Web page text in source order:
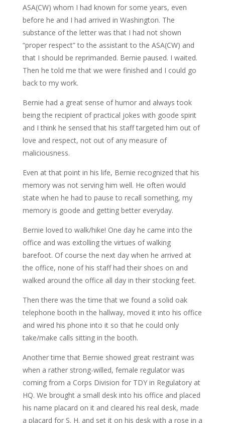
ASA(CW) whom I had known for some years, even
before he and I had arrived in Washington. The
substance of the letter was that I had not shown
“proper respect” to the assistant to the ASA(CW) and
that I should be reprimanded. Bernie paused. I waited.
Then he told me that we were finished and I could go
back to my work.
Bernie had a great sense of humor and always took
being the recipient of practical jokes with goode spirit
and I think he sensed that his staff targeted him out of
love and respect, not out of any measure of
maliciousness.
Even at that point in his life, Bernie recognized that his
memory was not serving him well. He often would
state when he had to pause to recall something, my
memory is goode and getting better everyday.
Bernie loved to walk/hike! One day he came into the
office and was extolling the virtues of walking
barefoot. Of course the next day when he arrived at
the office, none of his staff had their shoes on and
walked around the office all day in their stocking feet.
Then there was the time that we found a solid oak
telephone booth in the hallway, moved it into his office
and wired his phone into it so that he could only
take/make calls sitting in the booth.
Another time that Bernie showed great restraint was
when a rather strong-willed, female regulator was
coming from a Corps Division for TDY in Regulatory at
HQ. We brought a small desk into his office and placed
his name placard on it and cleared his real desk, made
a placard for S. H. and set it on his desk with a rose in a